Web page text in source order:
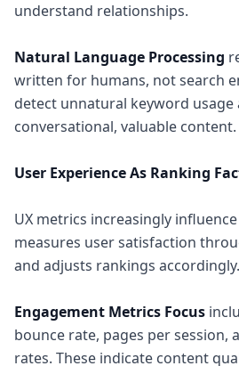
understand relationships.
Natural Language Processing
written for humans, not search
detect unnatural keyword usage
conversational, valuable content.
User Experience As Ranking
UX metrics increasingly
measures user satisfaction
and adjusts rankings accordingly.
Engagement Metrics Focus
bounce rate, pages per session,
rates. These indicate content